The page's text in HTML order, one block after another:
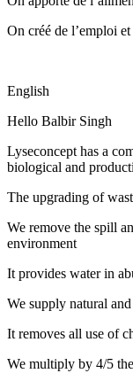
On créé de l’emploi
English
Hello Balbir Singh
Lyseconcept has a
biological and
The upgrading of
We remove the spill
environment
It provides water in
We supply natural
It removes all use of
We multiply by 4/5